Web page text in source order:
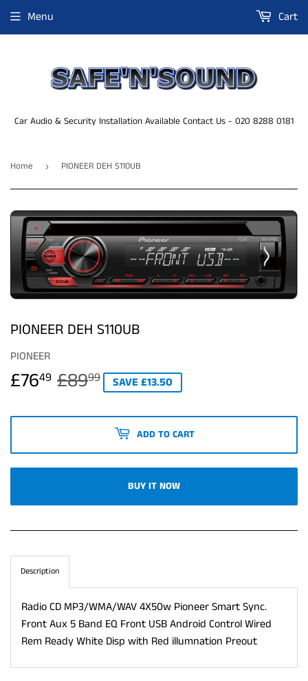
Car Audio & Security Installation Available Contact Us - 020 8288 0181
Menu Cart
Home › PIONEER DEH S110UB
PIONEER DEH S110UB
PIONEER
£7649 £8999REGULAR
£89.99
SALE
£76.49
SAVE £13.50
ADD TO CART
BUY IT NOW
Description
Radio CD MP3/WMA/WAV 4X50w Pioneer Smart Sync.
Front Aux 5 Band EQ Front USB Android Control Wired
Rem Ready White Disp with Red illumnation Preout